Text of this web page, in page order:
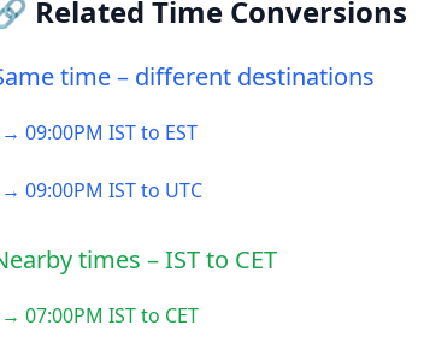
Related Time Conversions
time – different destinations
→ 09:00PM IST to EST
→ 09:00PM IST to UTC
times – IST to CET
→ 07:00PM IST to CET